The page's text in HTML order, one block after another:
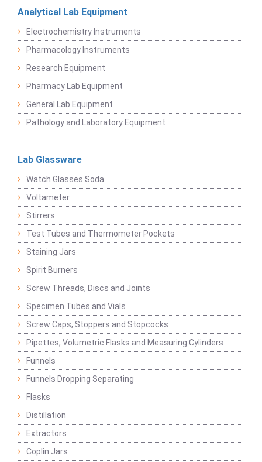
Analytical Lab Equipment
Electrochemistry Instruments
Pharmacology Instruments
Research Equipment
Pharmacy Lab Equipment
General Lab Equipment
Pathology and Laboratory Equipment
Lab Glassware
Watch Glasses Soda
Voltameter
Stirrers
Test Tubes and Thermometer Pockets
Staining Jars
Spirit Burners
Screw Threads, Discs and Joints
Specimen Tubes and Vials
Screw Caps, Stoppers and Stopcocks
Pipettes, Volumetric Flasks and Measuring Cylinders
Funnels
Funnels Dropping Separating
Flasks
Distillation
Extractors
Coplin Jars